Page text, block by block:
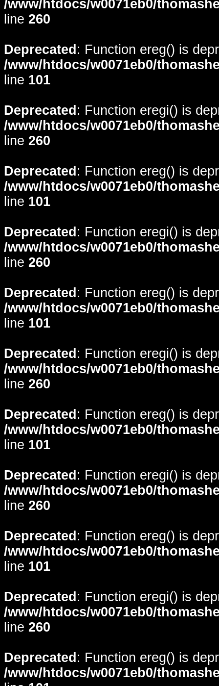
/www/htdocs/w0071eb0/
line 260
Deprecated : Function ereg() is
/www/htdocs/w0071eb0/
line 101
Deprecated : Function eregi() is
/www/htdocs/w0071eb0/
line 260
Deprecated : Function ereg() is
/www/htdocs/w0071eb0/
line 101
Deprecated : Function eregi() is
/www/htdocs/w0071eb0/
line 260
Deprecated : Function ereg() is
/www/htdocs/w0071eb0/
line 101
Deprecated : Function eregi() is
/www/htdocs/w0071eb0/
line 260
Deprecated : Function ereg() is
/www/htdocs/w0071eb0/
line 101
Deprecated : Function eregi() is
/www/htdocs/w0071eb0/
line 260
Deprecated : Function ereg() is
/www/htdocs/w0071eb0/
line 101
Deprecated : Function eregi() is
/www/htdocs/w0071eb0/
line 260
Deprecated : Function ereg() is
/www/htdocs/w0071eb0/